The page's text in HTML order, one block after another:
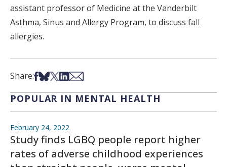
assistant professor of Medicine at the Vanderbilt
Asthma, Sinus and Allergy Program, to discuss fall
allergies.
Share:Share on Facebook
Share on Bsky
Share on X
Share on LinkedIn
Share via Email
POPULAR IN MENTAL HEALTH
February 24, 2022
Study finds LGBQ people report higher
rates of adverse childhood experiences